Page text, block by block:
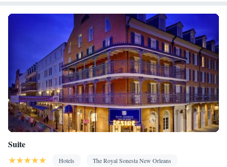
Suite
Hotels
The Royal Sonesta New Orleans